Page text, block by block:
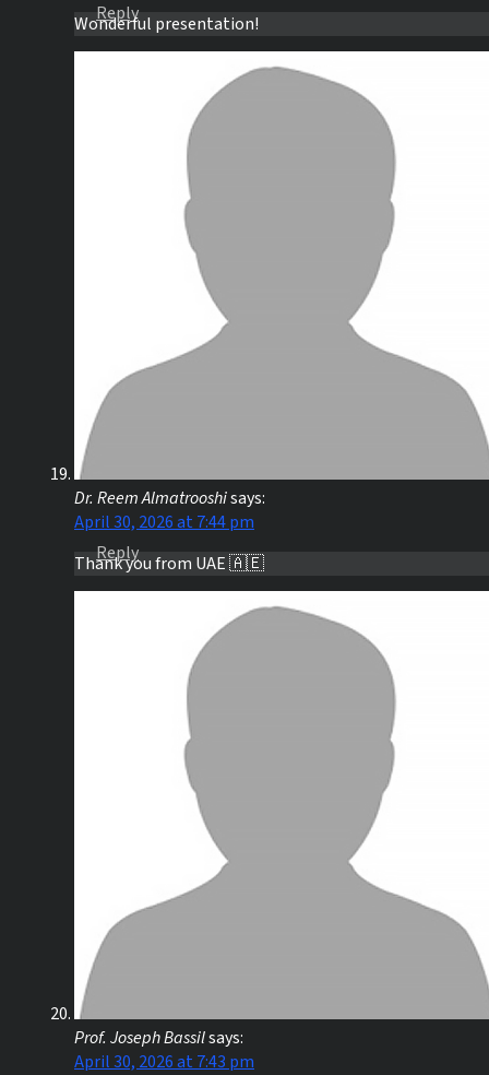
Wonderful presentation!
Reply
Dr. Reem Almatrooshisays:
April 30, 2026 at 7:44 pm
Thank you from UAE 🇦🇪
Reply
Prof. Joseph Bassilsays:
April 30, 2026 at 7:43 pm